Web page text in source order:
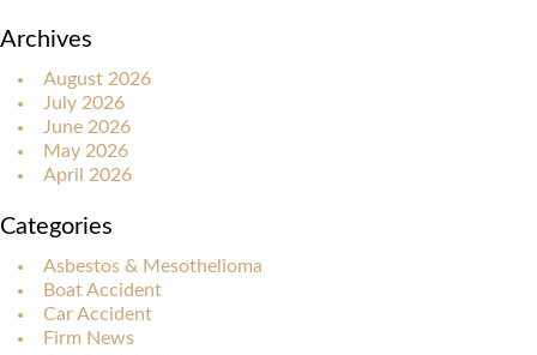
Archives
August 2026
July 2026
June 2026
May 2026
April 2026
Categories
Asbestos & Mesothelioma
Boat Accident
Car Accident
Firm News